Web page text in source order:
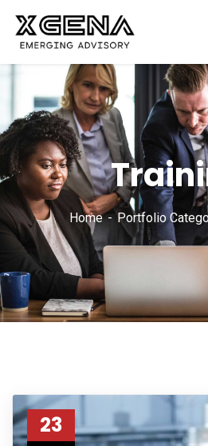
Home Portfolio
23